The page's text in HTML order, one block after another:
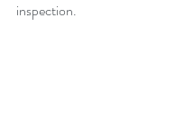
inspection.